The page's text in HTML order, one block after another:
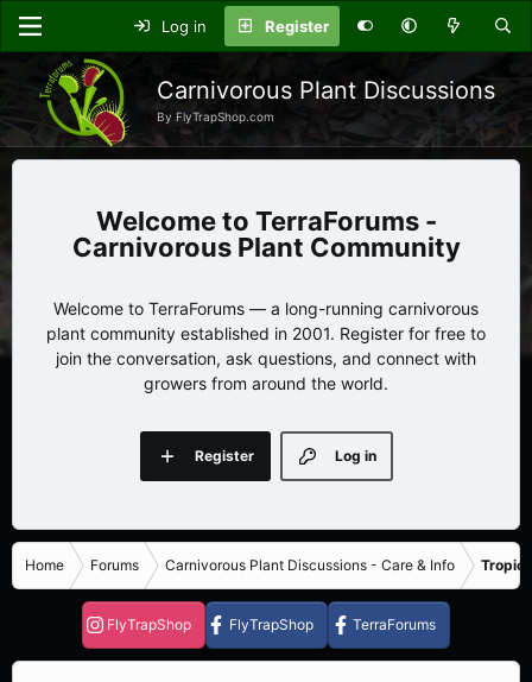
Log in Register
Carnivorous Plant Discussions
By FlyTrapShop.com
TerraForums -
Carnivorous Plant Community
Welcome to TerraForums — a long-running carnivorous
plant community established in 2001. Register for free to
join the conversation, ask questions, and connect with
growers from around the world.
Log in
Register
Home Forums Carnivorous Plant Discussions - Care & Info
FlyTrapShop FlyTrapShop TerraForums